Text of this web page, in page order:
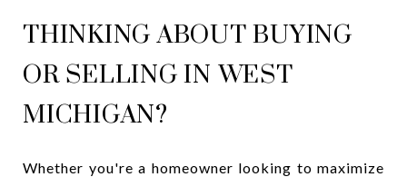
THINKING ABOUT BUYING
OR SELLING IN WEST
MICHIGAN?
Whether you're a homeowner looking to maximize